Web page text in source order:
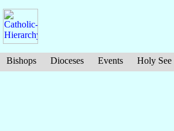
Bishops Dioceses Events Holy See